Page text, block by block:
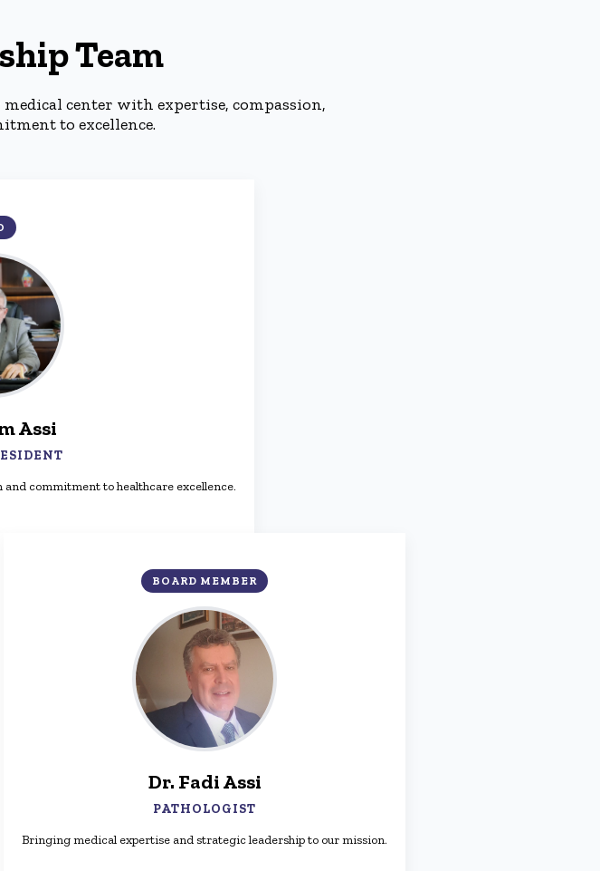
Team
center with expertise, compassion,
to excellence.
Assi
commitment to healthcare excellence.
BOARD MEMBER
Dr. Fadi Assi
PATHOLOGIST
Bringing medical expertise and strategic leadership to our mission.